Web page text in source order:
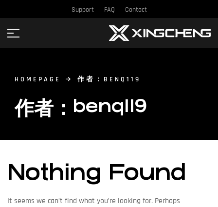
Support FAQ Contact
HOMEPAGE 作者：BENQ119
作者：benq119
Nothing Found
It seems we can’t find what you’re looking for. Perhaps